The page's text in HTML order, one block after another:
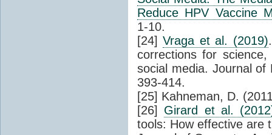
Reduce HPV Vaccine
1-10.
[24]Vraga et al. (2019)
corrections for
social media. Journal of
393-414.
[25] Kahneman, D.
[26] Girard et al.
tools: How effective are